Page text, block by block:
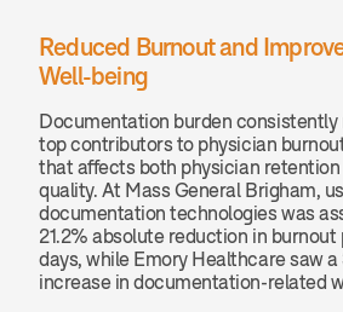
Reduced Burnout and
Well-being
Documentation burden consistently
top contributors to physician
that affects both physician
quality. At Mass General Brigham,
documentation technologies was
21.2% absolute reduction in
days, while Emory Healthcare saw
increase in documentation-related